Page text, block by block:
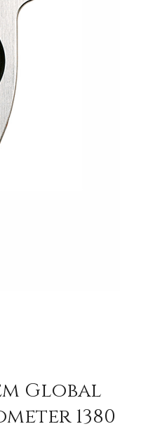
Global
1380